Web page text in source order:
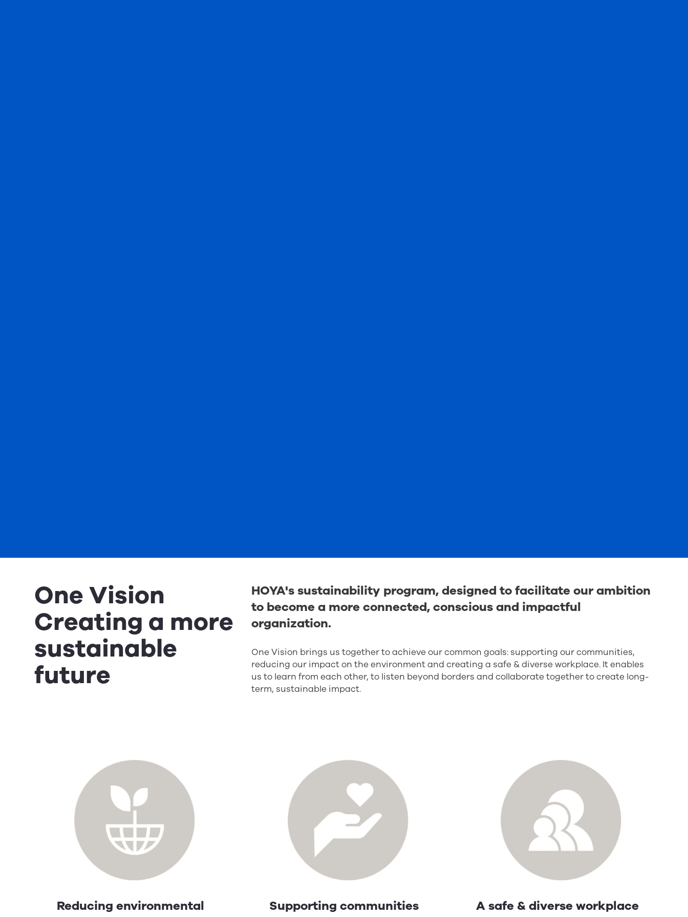
One Vision
Creating a more
sustainable
future
HOYA's sustainability program, designed to facilitate our ambition
to become a more connected, conscious and impactful
organization.
One Vision brings us together to achieve our common goals: supporting our communities,
reducing our impact on the environment and creating a safe & diverse workplace. It enables
us to learn from each other, to listen beyond borders and collaborate together to create long-
term, sustainable impact.
Reducing environmental
Supporting communities A safe & diverse workplace